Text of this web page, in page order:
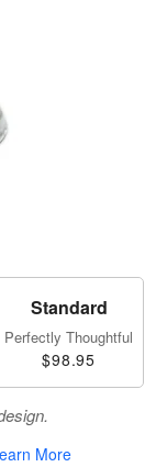
Standard
Perfectly Thoughtful
$98.95
More